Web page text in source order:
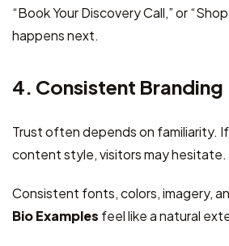
“Book Your Discovery Call,” or
happens next.
4. Consistent Branding
Trust often depends on familiarity.
content style, visitors may hesitate.
Consistent fonts, colors, imagery,
Bio Examples feel like a natural